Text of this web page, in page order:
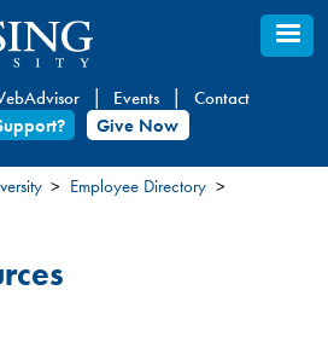
Events
Contact
Give Now
Employee Directory